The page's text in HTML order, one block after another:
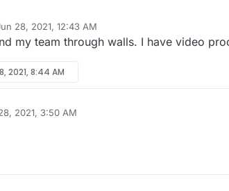
28, 2021, 12:43 AM
my team through walls. I have video
2021, 8:44 AM
2021, 3:50 AM